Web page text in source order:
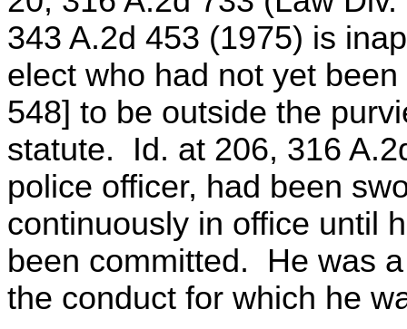
343 A.2d 453 (1975) is
elect who had not yet
548] to be outside the
statute. Id. at 206, 316
police officer, had been
continuously in office until
been committed. He was
the conduct for which he